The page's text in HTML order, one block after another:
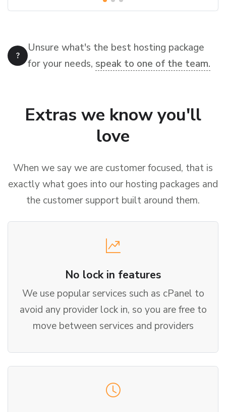
Unsure what's the best hosting package
for your needs, speak to one of the team.
Extras we know you'll
love
When we say we are customer focused, that is
exactly what goes into our hosting packages and
the customer support built around them.
No lock in features
We use popular services such as cPanel to
avoid any provider lock in, so you are free to
move between services and providers